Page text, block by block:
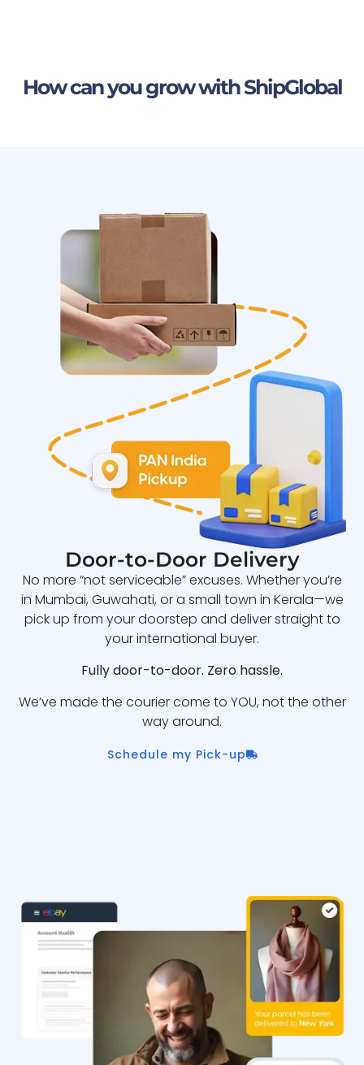
How can you grow with ShipGlobal
Door-to-Door Delivery
No more “not serviceable” excuses. Whether you’re
in Mumbai, Guwahati, or a small town in Kerala—we
pick up from your doorstep and deliver straight to
your international buyer.
Fully door-to-door. Zero hassle.
We’ve made the courier come to YOU, not the other
way around.
Schedule my Pick-up